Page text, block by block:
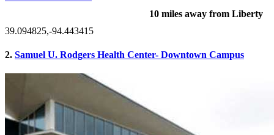
10 miles away from Liberty
39.094825,-94.443415
2. Samuel U. Rodgers Health Center- Downtown Campus